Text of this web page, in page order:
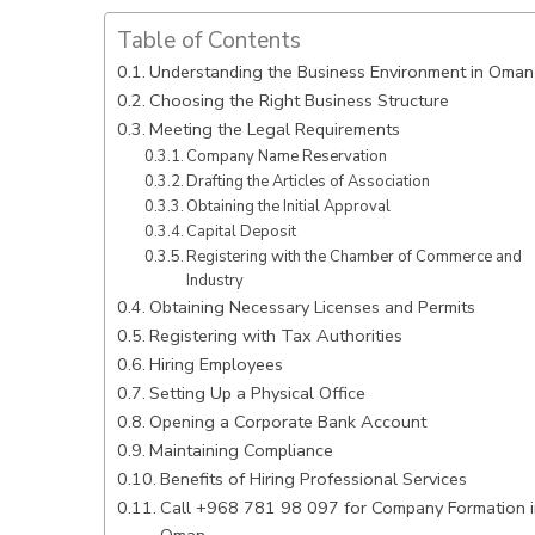
Table of Contents
Understanding the Business Environment in Oman
Choosing the Right Business Structure
Meeting the Legal Requirements
Company Name Reservation
Drafting the Articles of Association
Obtaining the Initial Approval
Capital Deposit
Registering with the Chamber of Commerce and
Industry
Obtaining Necessary Licenses and Permits
Registering with Tax Authorities
Hiring Employees
Setting Up a Physical Office
Opening a Corporate Bank Account
Maintaining Compliance
Benefits of Hiring Professional Services
Call +968 781 98 097 for Company Formation